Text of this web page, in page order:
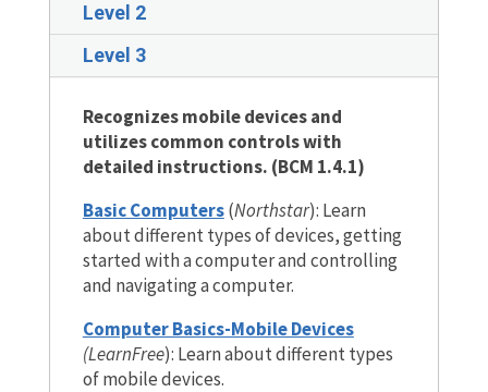
Level 2
Level 3
Recognizes mobile devices and
utilizes common controls with
detailed instructions. (BCM 1.4.1)
Basic Computers(Northstar): Learn
about different types of devices, getting
started with a computer and controlling
and navigating a computer.
Computer Basics-Mobile Devices
(LearnFree): Learn about different types
of mobile devices.